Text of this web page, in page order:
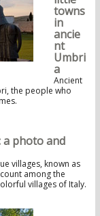
towns
in
ancie
nt
Umbri
a
Ancient
the people who
a photo and
villages, known as
among the
villages of Italy.